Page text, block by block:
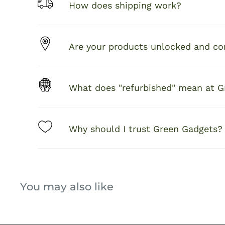
How does shipping work?
Are your products unlocked and
What does "refurbished" mean at
Why should I trust Green Gadgets?
You may also like